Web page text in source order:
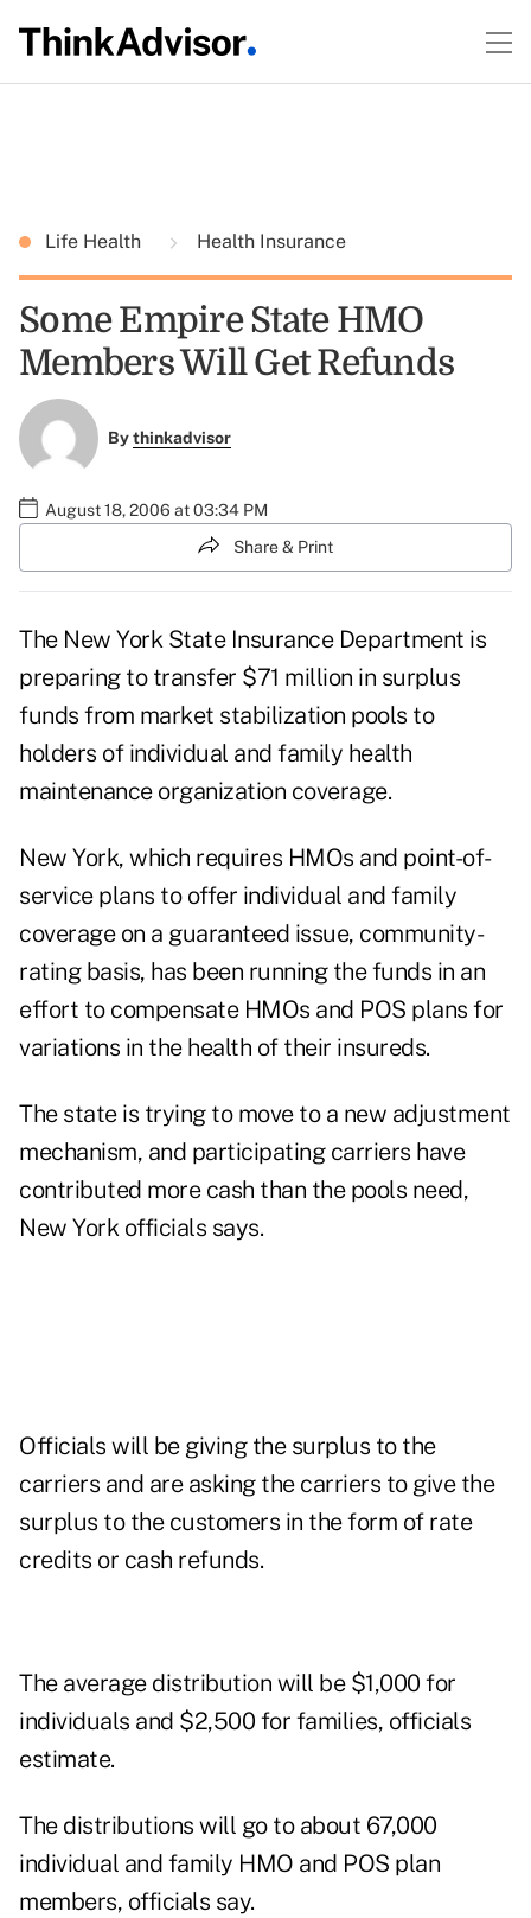
Life Health Health Insurance
Some Empire State HMO
Members Will Get Refunds
Bythinkadvisor
August 18, 2006 at 03:34 PM
Share & Print
The New York State Insurance Department is
preparing to transfer $71 million in surplus
funds from market stabilization pools to
holders of individual and family health
maintenance organization coverage.
New York, which requires HMOs and point-of-
service plans to offer individual and family
coverage on a guaranteed issue, community-
rating basis, has been running the funds in an
effort to compensate HMOs and POS plans for
variations in the health of their insureds.
The state is trying to move to a new adjustment
mechanism, and participating carriers have
contributed more cash than the pools need,
New York officials says.
Officials will be giving the surplus to the
carriers and are asking the carriers to give the
surplus to the customers in the form of rate
credits or cash refunds.
The average distribution will be $1,000 for
individuals and $2,500 for families, officials
estimate.
The distributions will go to about 67,000
individual and family HMO and POS plan
members, officials say.